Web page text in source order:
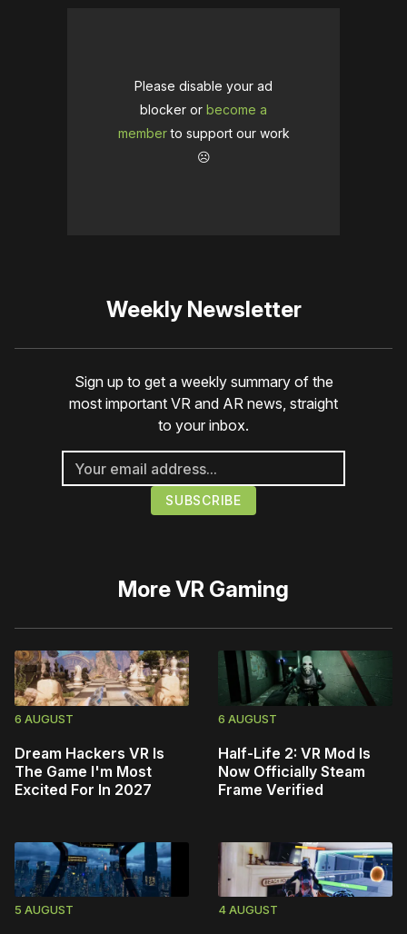
Please disable your ad
blocker or become a
memberto support our work
☹️
Weekly Newsletter
Sign up to get a weekly summary of the
most important VR and AR news, straight
to your inbox.
MoreVR Gaming
6 AUGUST
Dream Hackers VR Is
The Game I'm Most
Excited For In 2027
6 AUGUST
Half-Life 2: VR Mod Is
Now Officially Steam
Frame Verified
5 AUGUST 4 AUGUST